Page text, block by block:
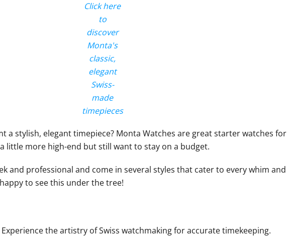
Click here
to
discover
Monta's
classic,
elegant
Swiss-
made
timepieces
a stylish, elegant timepiece? Monta Watches are great starter watches for
little more high-end but still want to stay on a budget.
and professional and come in several styles that cater to every whim and
to see this under the tree!
Experience the artistry of Swiss watchmaking for accurate timekeeping.